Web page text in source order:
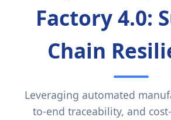
Factory 4.0:
Chain
Leveraging automated
to-end traceability, and